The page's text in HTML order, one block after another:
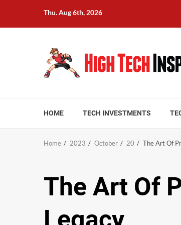
content
Thu. Aug 6th, 2026
HOME TECH INVESTMENTS
Home 2023 October 20 The Art Of
The Art Of